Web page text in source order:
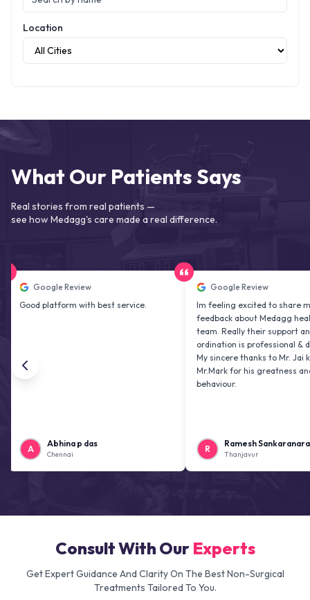
Location
What Our Patients Says
Real stories from real patients —
see how Medagg's care made a real difference.
Google Review
platform with best service.
Abhina p das
Chennai
Google Review
Im feeling excited to share my
feedback about Medagg health care
team. Really their support and co
ordination is professional & delightfu
My sincere thanks to Mr. Jai kiran and
Mr.Mark for his greatness and
behaviour.
Ramesh Sankaranarayanan
Thanjavur
Consult With Our Experts
Get Expert Guidance And Clarity On The Best Non-Surgical
Treatments Tailored To You.